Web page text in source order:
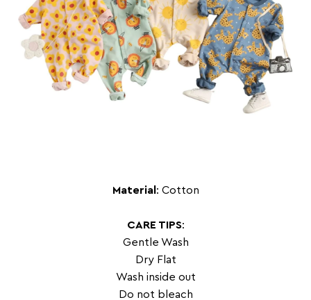
Material : Cotton
CARE TIPS:
Gentle Wash
Dry Flat
Wash inside out
Do not bleach